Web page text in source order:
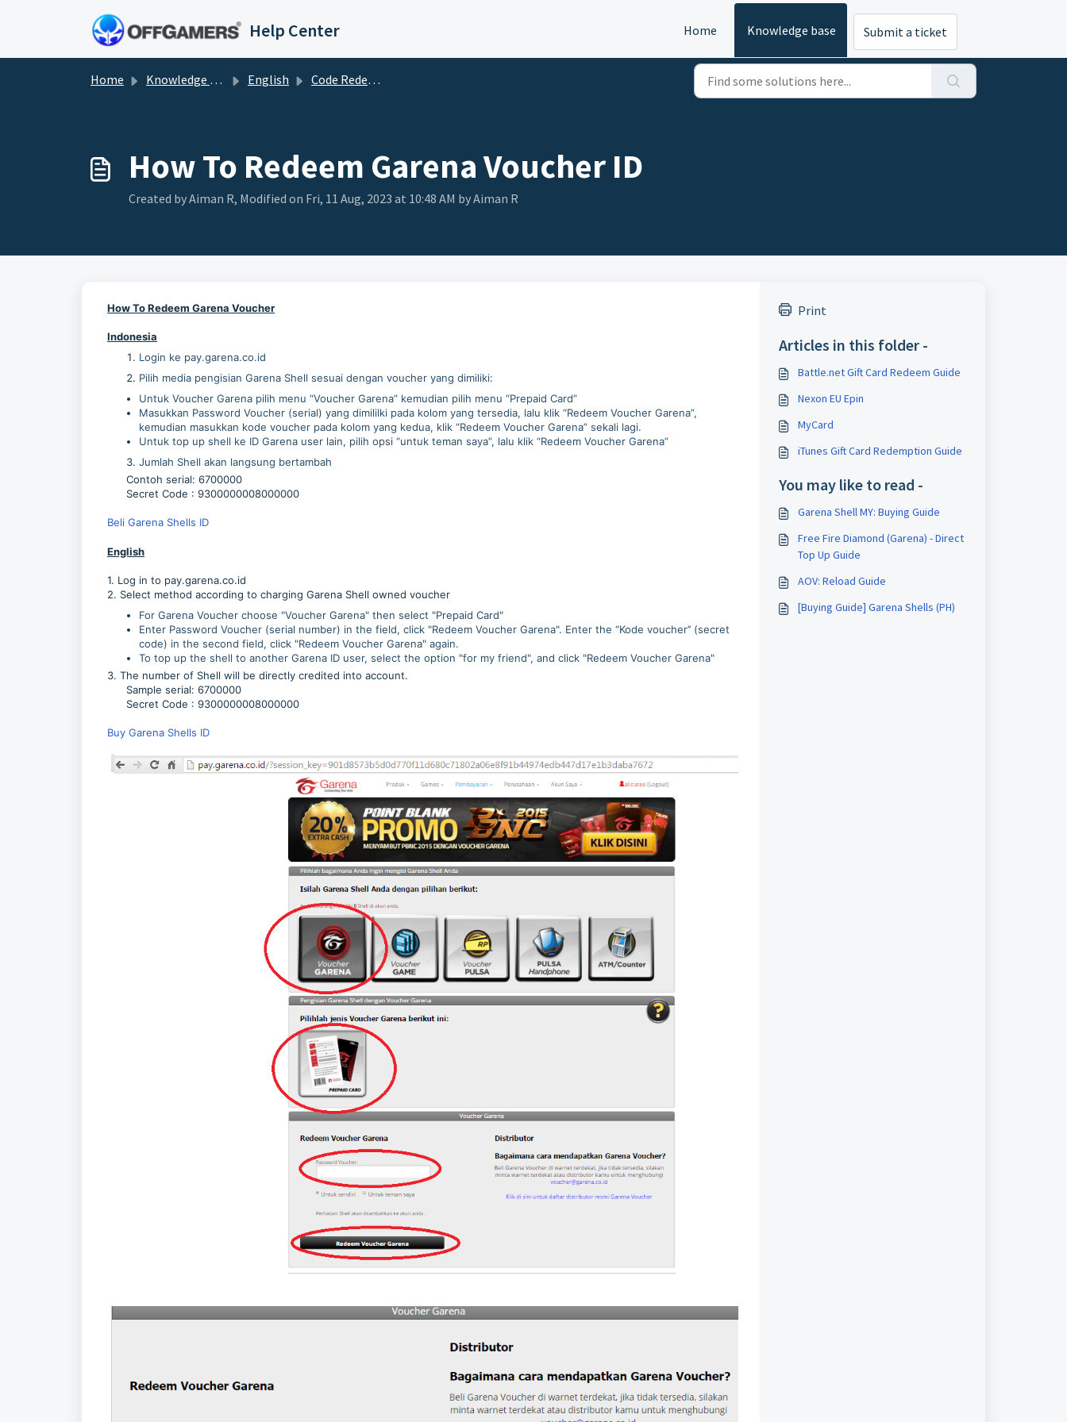
Help Center Home Knowledge base Submit a ticket
Home Knowledge base English Code Redemption
How To Redeem Garena Voucher ID
Created by Aiman R, Modified on Fri, 11 Aug, 2023 at 10:48 AM by Aiman R
How To Redeem Garena Voucher
Indonesia
Login ke pay.garena.co.id
Pilih media pengisian Garena Shell sesuai dengan voucher yang dimiliki:
Untuk Voucher Garena pilih menu “Voucher Garena” kemudian pilih menu “Prepaid Card”
Masukkan Password Voucher (serial) yang dimililki pada kolom yang tersedia, lalu klik “Redeem Voucher Garena”,
kemudian masukkan kode voucher pada kolom yang kedua, klik “Redeem Voucher Garena” sekali lagi.
Untuk top up shell ke ID Garena user lain, pilih opsi “untuk teman saya”, lalu klik “Redeem Voucher Garena”
Jumlah Shell akan langsung bertambah
Contoh serial: 6700000
Secret Code : 9300000008000000
Beli Garena Shells ID
English
1. Log in to pay.garena.co.id
2. Select method according to charging Garena Shell owned voucher
For Garena Voucher choose "Voucher Garena" then select "Prepaid Card"
Enter Password Voucher (serial number) in the field, click "Redeem Voucher Garena". Enter the “Kode voucher’’ (secret
code) in the second field, click "Redeem Voucher Garena" again.
To top up the shell to another Garena ID user, select the option "for my friend", and click "Redeem Voucher Garena"
3. The number of Shell will be directly credited into account.
Sample serial: 6700000
Secret Code : 9300000008000000
Buy Garena Shells ID
Print
Articles in this folder -
Battle.net Gift Card Redeem Guide
Nexon EU Epin
MyCard
iTunes Gift Card Redemption Guide
You may like to read -
Garena Shell MY: Buying Guide
Free Fire Diamond (Garena) - Direct
Top Up Guide
AOV: Reload Guide
[Buying Guide] Garena Shells (PH)